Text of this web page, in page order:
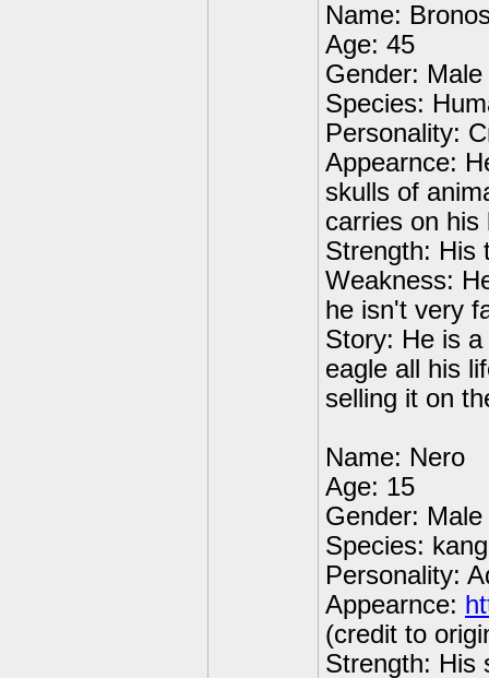
Name:
Age: 45
Gender: Male
Species:
Personality:
Appearnce:
skulls of
carries on his
Strength: His
Weakness:
he isn't very
Story: He is
eagle all his
selling it on
Name: Nero
Age: 15
Gender: Male
Species:
Personality:
Appearnce:
(credit to
Strength: His